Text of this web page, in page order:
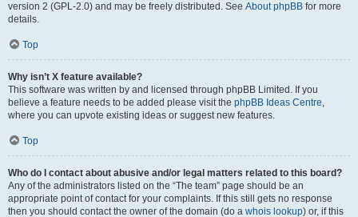
version 2 (GPL-2.0) and may be freely distributed. See About phpBB for more
details.
Top
Why isn’t X feature available?
This software was written by and licensed through phpBB Limited. If you
believe a feature needs to be added please visit the phpBB Ideas Centre,
where you can upvote existing ideas or suggest new features.
Top
Who do I contact about abusive and/or legal matters related to this board?
Any of the administrators listed on the “The team” page should be an
appropriate point of contact for your complaints. If this still gets no response
then you should contact the owner of the domain (do a whois lookup) or, if this